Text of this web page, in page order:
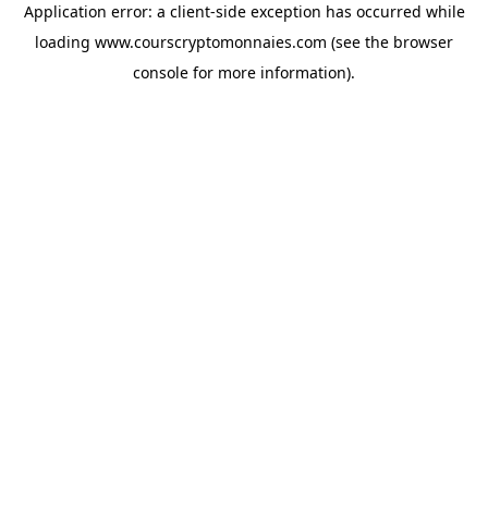
Application error: a client-side exception has occurred while
loading www.courscryptomonnaies.com (see the browser
console for more information).